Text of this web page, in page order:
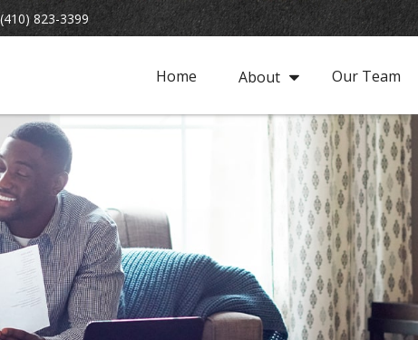
(410) 823-3399
Home About Our Team